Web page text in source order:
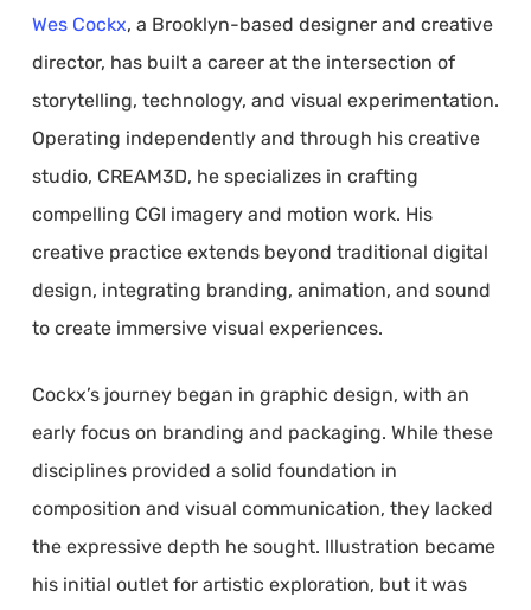
Wes Cockx, a Brooklyn-based designer and creative
director, has built a career at the intersection of
storytelling, technology, and visual experimentation.
Operating independently and through his creative
studio, CREAM3D, he specializes in crafting
compelling CGI imagery and motion work. His
creative practice extends beyond traditional digital
design, integrating branding, animation, and sound
to create immersive visual experiences.
Cockx’s journey began in graphic design, with an
early focus on branding and packaging. While these
disciplines provided a solid foundation in
composition and visual communication, they lacked
the expressive depth he sought. Illustration became
his initial outlet for artistic exploration, but it was